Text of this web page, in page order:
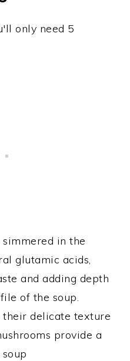
only need 5
in the
glutamic acids,
and adding depth
of the soup.
delicate texture
provide a